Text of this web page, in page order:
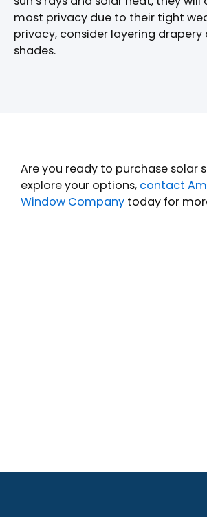
most privacy due to their tight
privacy, consider layering drapery
shades.
Are you ready to purchase solar
explore your options, contact
Window Company today for